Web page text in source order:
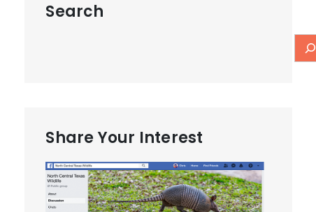
Search
Share Your Interest